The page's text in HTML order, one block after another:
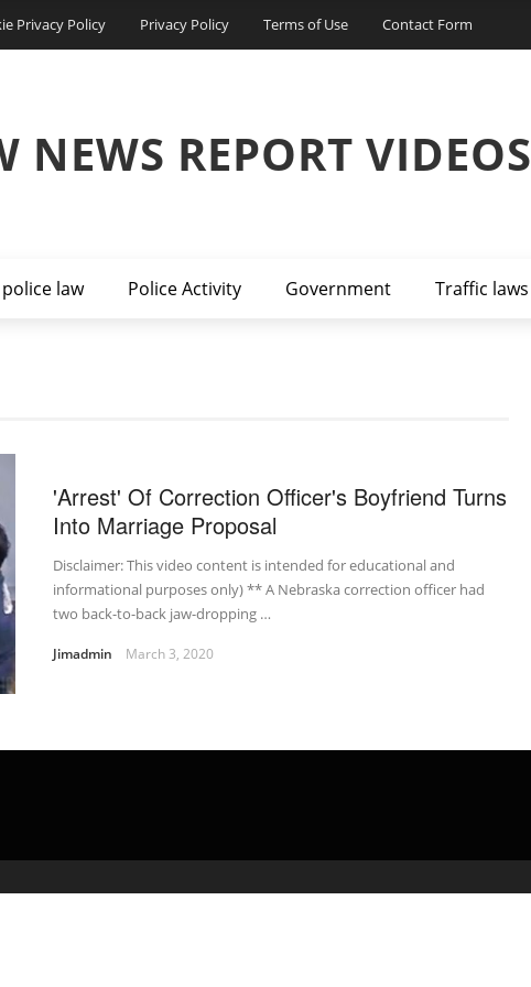
Privacy Policy Privacy Policy Terms of Use Contact Form
NEWS REPORT VIDEOS
police law Police Activity Government Traffic laws
'Arrest' Of Correction Officer's Boyfriend Turns
Into Marriage Proposal
Disclaimer: This video content is intended for educational and
informational purposes only) ** A Nebraska correction officer had
two back-to-back jaw-dropping …
Jimadmin March 3, 2020